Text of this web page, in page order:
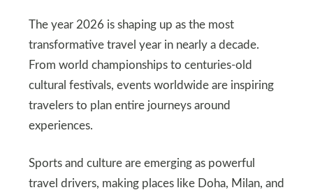
The year 2026 is shaping up as the most
transformative travel year in nearly a decade.
From world championships to centuries-old
cultural festivals, events worldwide are inspiring
travelers to plan entire journeys around
experiences.
Sports and culture are emerging as powerful
travel drivers, making places like Doha, Milan, and